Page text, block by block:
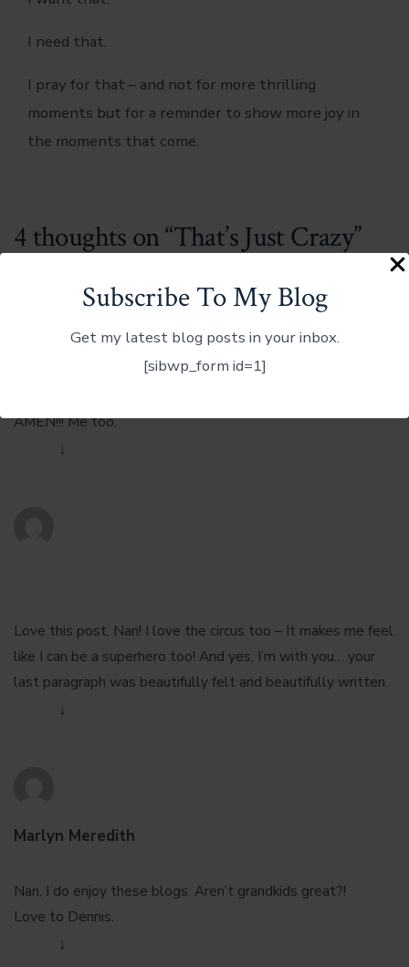
Subscribe To My Blog
Get my latest blog posts in your inbox.
[sibwp_form id=1]
I need that.
I pray for that – and not for more thrilling
moments but for a reminder to show more joy in
the moments that come.
4 thoughts on “That’s Just Crazy”
AMEN!!! Me too.
↓
Love this post, Nan! I love the circus too – It makes me feel
like I can be a superhero too! And yes, I’m with you… your
last paragraph was beautifully felt and beautifully written.
↓
Marlyn Meredith
Nan, I do enjoy these blogs. Aren’t grandkids great?!
Love to Dennis.
↓